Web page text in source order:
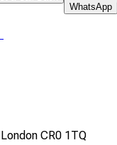
WhatsApp
CR0 1TQ